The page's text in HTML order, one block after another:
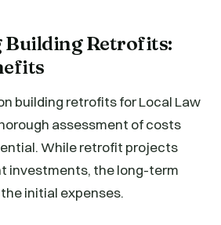
Building Retrofits:
building retrofits for Local Law
assessment of costs
While retrofit projects
investments, the long-term
initial expenses.